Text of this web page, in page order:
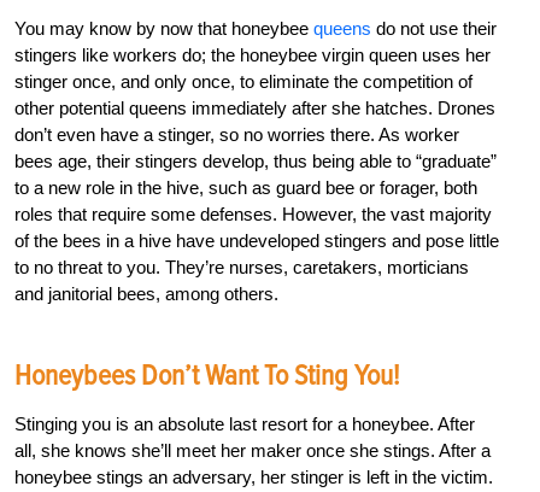
You may know by now that honeybee queens do not use their
stingers like workers do; the honeybee virgin queen uses her
stinger once, and only once, to eliminate the competition of
other potential queens immediately after she hatches. Drones
don’t even have a stinger, so no worries there. As worker
bees age, their stingers develop, thus being able to “graduate”
to a new role in the hive, such as guard bee or forager, both
roles that require some defenses. However, the vast majority
of the bees in a hive have undeveloped stingers and pose little
to no threat to you. They’re nurses, caretakers, morticians
and janitorial bees, among others.
Honeybees Don’t Want To Sting You!
Stinging you is an absolute last resort for a honeybee. After
all, she knows she’ll meet her maker once she stings. After a
honeybee stings an adversary, her stinger is left in the victim.